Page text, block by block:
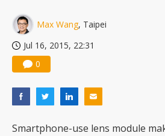
Max Wang, Taipei
Jul 16, 2015, 22:31
0
Smartphone-use lens module